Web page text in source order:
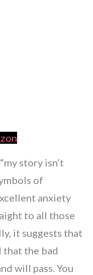
story isn’t
of
anxiety
to all those
it suggests that
that the bad
will pass. You